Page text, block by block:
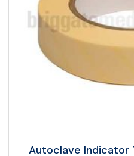
Autoclave Indicator